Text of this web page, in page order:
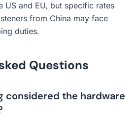
US and EU, but specific rates
from China may face
duties.
Questions
considered the hardware